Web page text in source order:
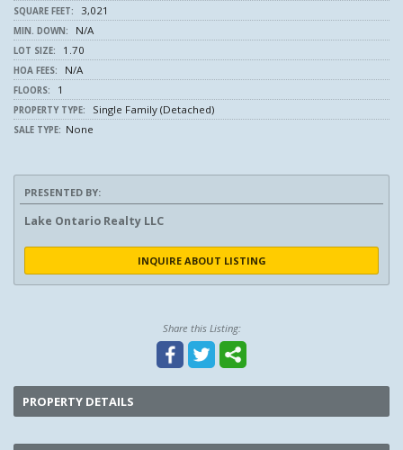
SQUARE FEET: 3,021
MIN. DOWN: N/A
LOT SIZE: 1.70
HOA FEES: N/A
FLOORS: 1
PROPERTY TYPE: Single Family (Detached)
SALE TYPE: None
PRESENTED BY:
Lake Ontario Realty LLC
INQUIRE ABOUT LISTING
Share this Listing:
PROPERTY DETAILS